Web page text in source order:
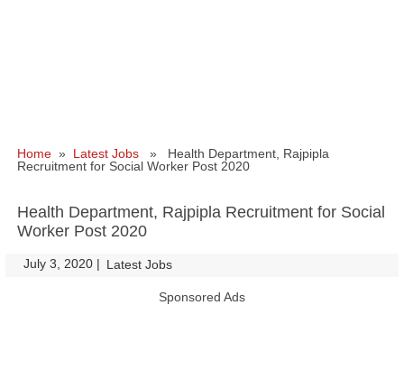
Home » Latest Jobs » Health Department, Rajpipla
Recruitment for Social Worker Post 2020
Health Department, Rajpipla Recruitment for Social
Worker Post 2020
July 3, 2020 | Latest Jobs
Sponsored Ads